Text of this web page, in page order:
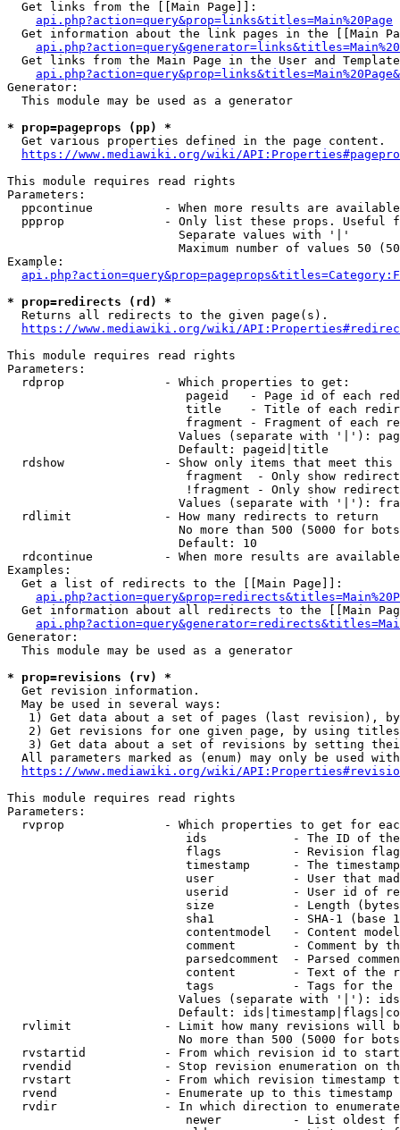
  Get links from the [[Main Page]]:
api.php?action=query&prop=links&titles=Main%20Page
Get information about the link pages in the [[Main
Get links from the Main Page in the User and
Generator:
  This module may be used as a generator
* prop=pageprops (pp) *
  Get various properties defined in the page content.
https://www.mediawiki.org/wiki/
This module requires read rights
Parameters:
ppcontinue          - When more results are
ppprop              - Only list these props. Useful
                        Separate values with '|'
Maximum number of values 50
Example:
* prop=redirects (rd) *
  Returns all redirects to the given page(s).
https://www.mediawiki.org/wiki/
This module requires read rights
Parameters:
  rdprop              - Which properties to get:
pageid   - Page id of each
title    - Title of each
fragment - Fragment of each
Values (separate with '|'):
                        Default: pageid|title
rdshow              - Show only items that meet this
fragment  - Only show
!fragment - Only show
Values (separate with '|'):
  rdlimit             - How many redirects to return
No more than 500 (5000 for
                        Default: 10
rdcontinue          - When more results are
Examples:
  Get a list of redirects to the [[Main Page]]:
Get information about all redirects to the [[Main
Generator:
  This module may be used as a generator
* prop=revisions (rv) *
  Get revision information.
  May be used in several ways:
1) Get data about a set of pages (last revision),
2) Get revisions for one given page, by using
3) Get data about a set of revisions by setting
All parameters marked as (enum) may only be used
https://www.mediawiki.org/wiki/
This module requires read rights
Parameters:
rvprop              - Which properties to get for
ids            - The ID of
flags          - Revision
timestamp      - The
user           - User that
userid         - User id of
size           - Length
sha1           - SHA-1 (base
contentmodel   - Content
comment        - Comment by
parsedcomment  - Parsed
content        - Text of the
tags           - Tags for the
Values (separate with '|'):
Default:
rvlimit             - Limit how many revisions will
No more than 500 (5000 for
rvstartid           - From which revision id to
rvendid             - Stop revision enumeration on
rvstart             - From which revision timestamp
rvend               - Enumerate up to this timestamp
rvdir               - In which direction to
newer          - List oldest